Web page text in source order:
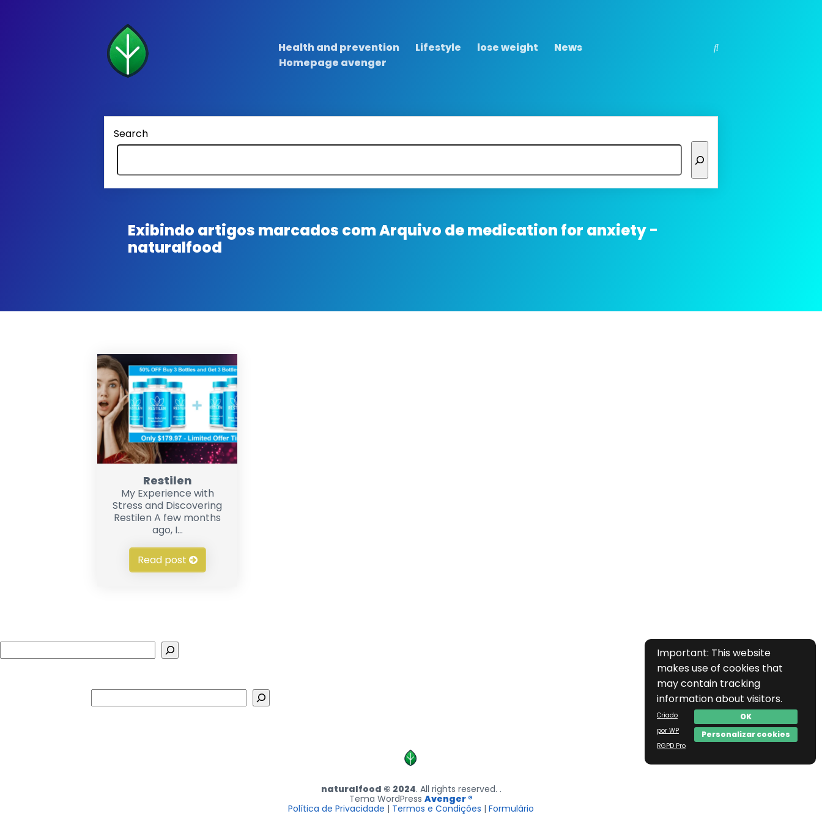
Health and prevention Lifestyle lose weight
News
Homepage avenger
Search
Exibindo artigos marcados comArquivo de medication for anxiety -
naturalfood
Restilen
My Experience with
Stress and Discovering
Restilen A few months
ago, I...
Read post
Important: This website
makes use of cookies that
may contain tracking
information about visitors.
OK
Personalizar cookies
Criado
por WP
RGPD Pro
naturalfood © 2024. All rights reserved. .
Tema WordPress Avenger ®
Política de Privacidade | Termos e Condições | Formulário